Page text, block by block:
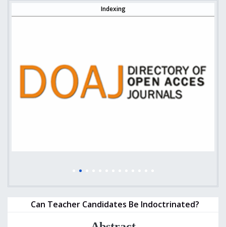
Indexing
Can Teacher Candidates Be Indoctrinated?